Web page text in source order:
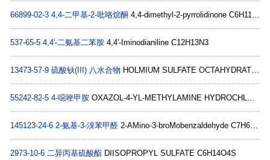
66899-02-3 4,4-二甲基-2-吡咯烷酮 4,4-dimethyl-2-pyrrolidinone C6H11NO
537-65-5 4,4'-二氨基二苯胺 4,4'-Iminodianiline C12H13N3
13473-57-9 硫酸钬(III) 八水合物 HOLMIUM SULFATE OCTAHYDRATE H4HoO5S
55242-82-5 4-噁唑甲胺 OXAZOL-4-YL-METHYLAMINE HYDROCHLORIDE C4H6N2O
145123-24-6 2-氨基-3-溴苯甲醛 2-AMino-3-broMobenzaldehyde C7H6BrNO
2973-10-6 二异丙基硫酸酯 DIISOPROPYL SULFATE C6H14O4S